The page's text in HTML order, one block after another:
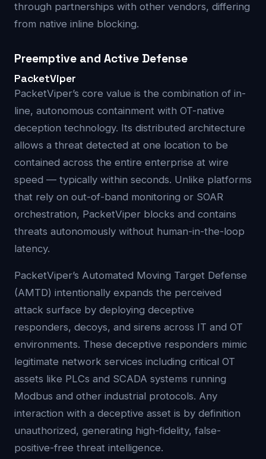
through partnerships with other vendors, differing
from native inline blocking.
Preemptive and Active Defense
PacketViper
PacketViper’s core value is the combination of in-
line, autonomous containment with OT-native
deception technology. Its distributed architecture
allows a threat detected at one location to be
contained across the entire enterprise at wire
speed — typically within seconds. Unlike platforms
that rely on out-of-band monitoring or SOAR
orchestration, PacketViper blocks and contains
threats autonomously without human-in-the-loop
latency.
PacketViper’s Automated Moving Target Defense
(AMTD) intentionally expands the perceived
attack surface by deploying deceptive
responders, decoys, and sirens across IT and OT
environments. These deceptive responders mimic
legitimate network services including critical OT
assets like PLCs and SCADA systems running
Modbus and other industrial protocols. Any
interaction with a deceptive asset is by definition
unauthorized, generating high-fidelity, false-
positive-free threat intelligence.